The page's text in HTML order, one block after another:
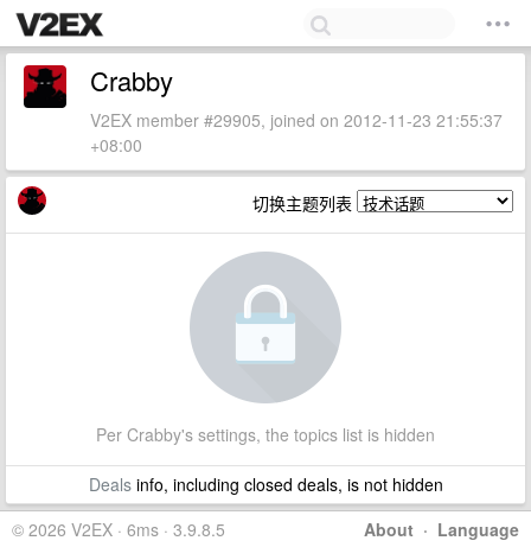
Crabby
V2EX member #29905, joined on 2012-11-23 21:55:37
+08:00
切换主题列表
Per Crabby's settings, the topics list is hidden
Dealsinfo, including closed deals, is not hidden
About · Language
© 2026 V2EX · 6ms · 3.9.8.5